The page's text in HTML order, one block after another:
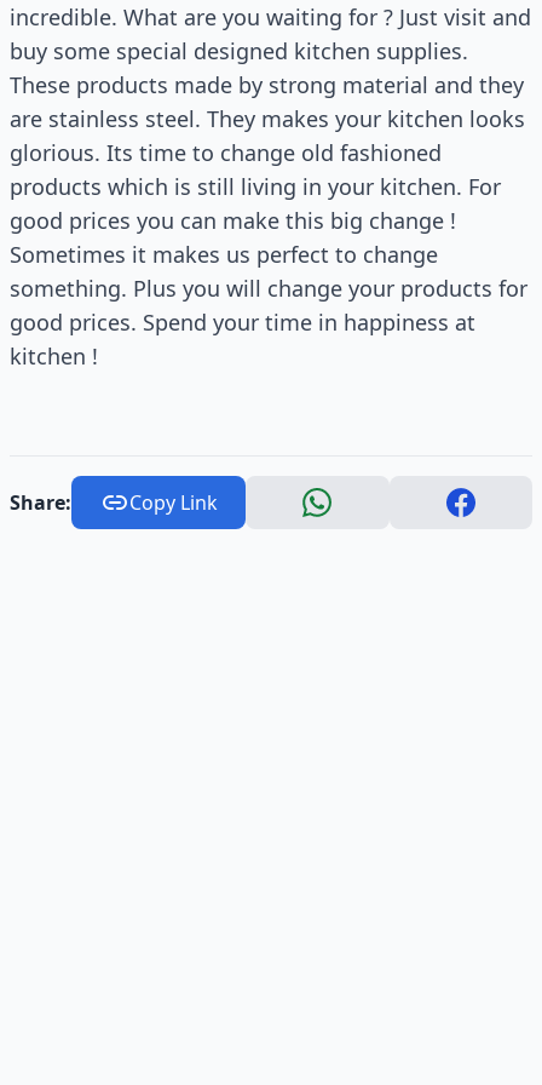
incredible. What are you waiting for ? Just visit and
buy some special designed kitchen supplies.
These products made by strong material and they
are stainless steel. They makes your kitchen looks
glorious. Its time to change old fashioned
products which is still living in your kitchen. For
good prices you can make this big change !
Sometimes it makes us perfect to change
something. Plus you will change your products for
good prices. Spend your time in happiness at
kitchen !
Share: Copy Link